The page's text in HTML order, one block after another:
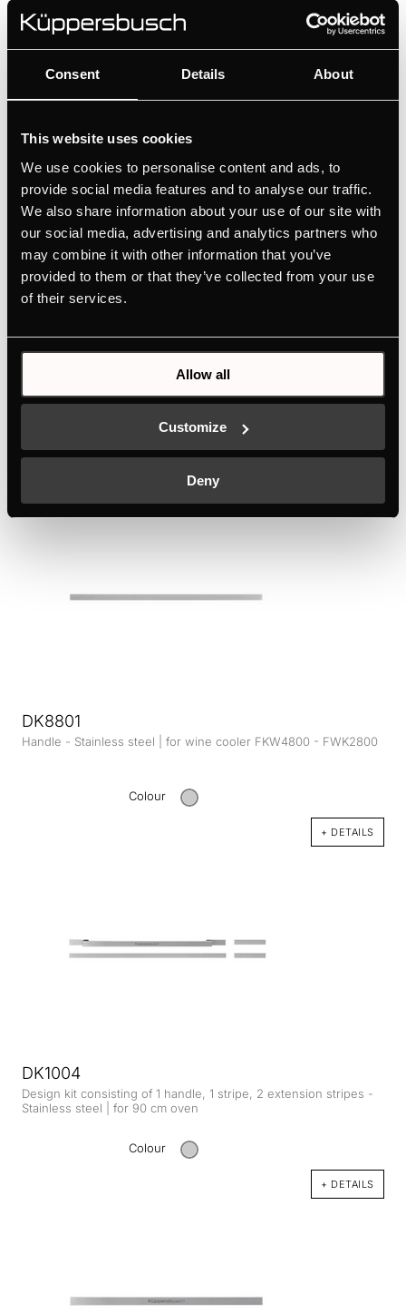
Consent Details About
This website uses cookies
We use cookies to personalise content and ads, to
provide social media features and to analyse our traffic.
We also share information about your use of our site with
our social media, advertising and analytics partners who
may combine it with other information that you’ve
provided to them or that they’ve collected from your use
of their services.
Allow all
Customize
Deny
available for ovens, compact appliances, induction
coolers.
KMI9850 - KMI9350 - KMI8590 - KMI8350
DK8801
Handle - Stainless steel | for wine cooler FKW4800 - FWK2800
Colour
+ DETAILS
DK1004
Design kit consisting of 1 handle, 1 stripe, 2 extension stripes -
Stainless steel | for 90 cm oven
Colour
+ DETAILS